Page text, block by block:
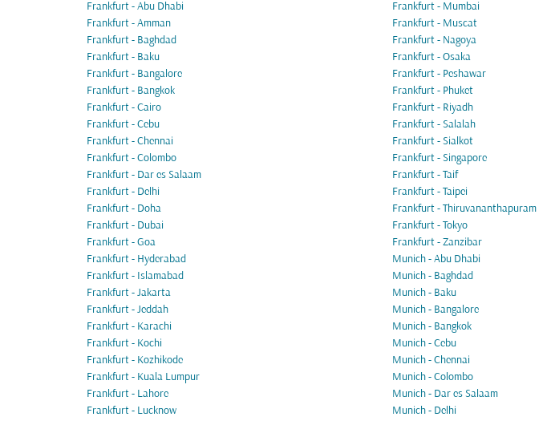
Frankfurt - Abu Dhabi
Frankfurt - Amman
Frankfurt - Baghdad
Frankfurt - Baku
Frankfurt - Bangalore
Frankfurt - Bangkok
Frankfurt - Cairo
Frankfurt - Cebu
Frankfurt - Chennai
Frankfurt - Colombo
Frankfurt - Dar es Salaam
Frankfurt - Delhi
Frankfurt - Doha
Frankfurt - Dubai
Frankfurt - Goa
Frankfurt - Hyderabad
Frankfurt - Islamabad
Frankfurt - Jakarta
Frankfurt - Jeddah
Frankfurt - Karachi
Frankfurt - Kochi
Frankfurt - Kozhikode
Frankfurt - Kuala Lumpur
Frankfurt - Lahore
Frankfurt - Lucknow
Frankfurt - Mumbai
Frankfurt - Muscat
Frankfurt - Nagoya
Frankfurt - Osaka
Frankfurt - Peshawar
Frankfurt - Phuket
Frankfurt - Riyadh
Frankfurt - Salalah
Frankfurt - Sialkot
Frankfurt - Singapore
Frankfurt - Taif
Frankfurt - Taipei
Frankfurt - Thiruvananthapuram
Frankfurt - Tokyo
Frankfurt - Zanzibar
Munich - Abu Dhabi
Munich - Baghdad
Munich - Baku
Munich - Bangalore
Munich - Bangkok
Munich - Cebu
Munich - Chennai
Munich - Colombo
Munich - Dar es Salaam
Munich - Delhi